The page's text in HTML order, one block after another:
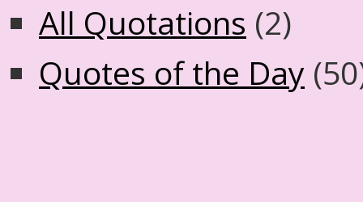
All Quotations (2)
Quotes of the Day